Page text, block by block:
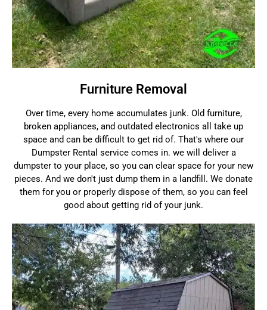
Furniture Removal
Over time, every home accumulates junk. Old furniture,
broken appliances, and outdated electronics all take up
space and can be difficult to get rid of. That's where our
Dumpster Rental service comes in. we will deliver a
dumpster to your place, so you can clear space for your new
pieces. And we don't just dump them in a landfill. We donate
them for you or properly dispose of them, so you can feel
good about getting rid of your junk.